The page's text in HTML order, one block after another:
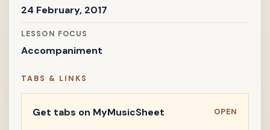
24 February, 2017
LESSON FOCUS
Accompaniment
TABS & LINKS
Get tabs on MyMusicSheet OPEN